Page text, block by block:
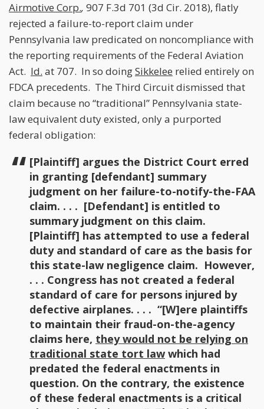
Airmotive Corp., 907 F.3d 701 (3d Cir. 2018), flatly
rejected a failure-to-report claim under
Pennsylvania law predicated on noncompliance with
the reporting requirements of the Federal Aviation
Act. Id. at 707. In so doingSikkelee relied entirely on
FDCA precedents. The Third Circuit dismissed that
claim because no “traditional” Pennsylvania state-
law equivalent duty existed, only a purported
federal obligation:
[Plaintiff] argues the District Court erred
in granting [defendant] summary
judgment on her failure-to-notify-the-FAA
claim. . . . [Defendant] is entitled to
summary judgment on this claim.
[Plaintiff] has attempted to use a federal
duty and standard of care as the basis for
this state-law negligence claim. However,
. . . Congress has not created a federal
standard of care for persons injured by
defective airplanes. . . . “[W]ere plaintiffs
to maintain their fraud-on-the-agency
claims here, they would not be relying on
traditional state tort law which had
predated the federal enactments in
question. On the contrary, the existence
of these federal enactments is a critical